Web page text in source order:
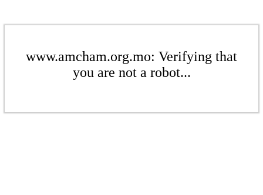
www.amcham.org.mo: Verifying that
you are not a robot...